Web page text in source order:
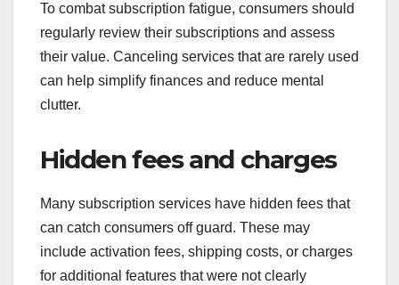
To combat subscription fatigue, consumers should
regularly review their subscriptions and assess
their value. Canceling services that are rarely used
can help simplify finances and reduce mental
clutter.
Hidden fees and charges
Many subscription services have hidden fees that
can catch consumers off guard. These may
include activation fees, shipping costs, or charges
for additional features that were not clearly